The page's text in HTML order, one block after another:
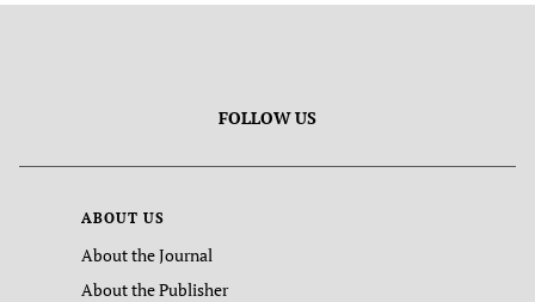
FOLLOW US
ABOUT US
About the Journal
About the Publisher